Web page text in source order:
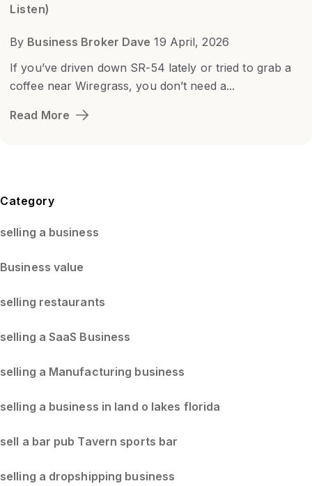
Listen)
By Business Broker Dave 19 April, 2026
If you’ve driven down SR-54 lately or tried to grab a
coffee near Wiregrass, you don’t need a...
Read More
Blog Sidebar
Category
selling a business
Business value
selling restaurants
selling a SaaS Business
selling a Manufacturing business
selling a business in land o lakes florida
sell a bar pub Tavern sports bar
selling a dropshipping business